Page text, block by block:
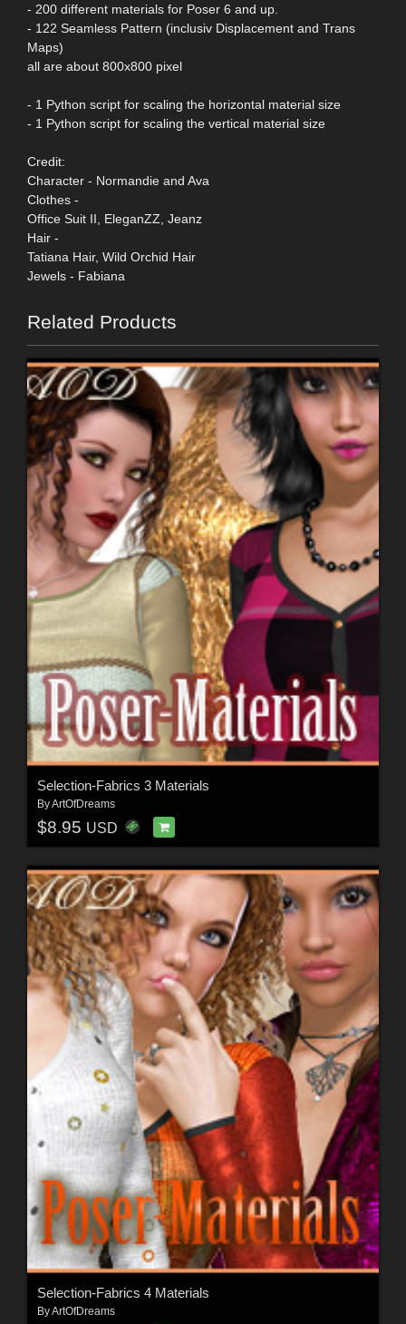
- 200 different materials for Poser 6 and up.
- 122 Seamless Pattern (inclusiv Displacement and Trans
Maps)
all are about 800x800 pixel
- 1 Python script for scaling the horizontal material size
- 1 Python script for scaling the vertical material size
Credit:
Character - Normandie and Ava
Clothes -
Office Suit II, EleganZZ, Jeanz
Hair -
Tatiana Hair, Wild Orchid Hair
Jewels - Fabiana
Related Products
Selection-Fabrics 3 Materials
ByArtOfDreams
$8.95 USD
Selection-Fabrics 4 Materials
ByArtOfDreams